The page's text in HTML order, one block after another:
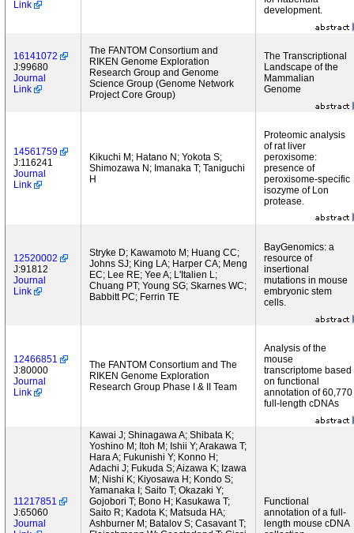
Link
development.
16141072
J:99680
Journal
Link
The FANTOM Consortium and
RIKEN Genome Exploration
Research Group and Genome
Science Group (Genome Network
Project Core Group)
The Transcriptional
Landscape of the
Mammalian
Genome
14561759
J:116241
Journal
Link
Kikuchi M; Hatano N; Yokota S;
Shimozawa N; Imanaka T; Taniguchi
H
Proteomic analysis
of rat liver
peroxisome:
presence of
peroxisome-specific
isozyme of Lon
protease.
12520002
J:91812
Journal
Link
Stryke D; Kawamoto M; Huang CC;
Johns SJ; King LA; Harper CA; Meng
EC; Lee RE; Yee A; L'Italien L;
Chuang PT; Young SG; Skarnes WC;
Babbitt PC; Ferrin TE
BayGenomics: a
resource of
insertional
mutations in mouse
embryonic stem
cells.
12466851
J:80000
Journal
Link
The FANTOM Consortium and The
RIKEN Genome Exploration
Research Group Phase I & II Team
Analysis of the
mouse
transcriptome based
on functional
annotation of 60,770
full-length cDNAs
11217851
J:65060
Journal
Kawai J; Shinagawa A; Shibata K;
Yoshino M; Itoh M; Ishii Y; Arakawa T;
Hara A; Fukunishi Y; Konno H;
Adachi J; Fukuda S; Aizawa K; Izawa
M; Nishi K; Kiyosawa H; Kondo S;
Yamanaka I; Saito T; Okazaki Y;
Gojobori T; Bono H; Kasukawa T;
Saito R; Kadota K; Matsuda HA;
Ashburner M; Batalov S; Casavant T;
Functional
annotation of a full-
length mouse cDNA